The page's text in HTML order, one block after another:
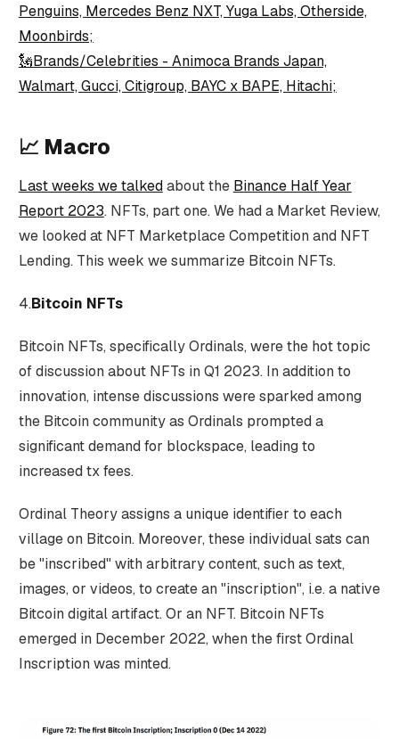
Penguins, Mercedes Benz NXT, Yuga Labs, Otherside,
Moonbirds;
🗽Brands/Celebrities - Animoca Brands Japan,
Walmart, Gucci, Citigroup, BAYC x BAPE, Hitachi;
📈 Macro
Last weeks we talkedabout the Binance Half Year
Report 2023. NFTs, part one. We had a Market Review,
we looked at NFT Marketplace Competition and NFT
Lending. This week we summarize Bitcoin NFTs.
4.Bitcoin NFTs
Bitcoin NFTs, specifically Ordinals, were the hot topic
of discussion about NFTs in Q1 2023. In addition to
innovation, intense discussions were sparked among
the Bitcoin community as Ordinals prompted a
significant demand for blockspace, leading to
increased tx fees.
Ordinal Theory assigns a unique identifier to each
village on Bitcoin. Moreover, these individual sats can
be "inscribed" with arbitrary content, such as text,
images, or videos, to create an "inscription", i.e. a native
Bitcoin digital artifact. Or an NFT. Bitcoin NFTs
emerged in December 2022, when the first Ordinal
Inscription was minted.